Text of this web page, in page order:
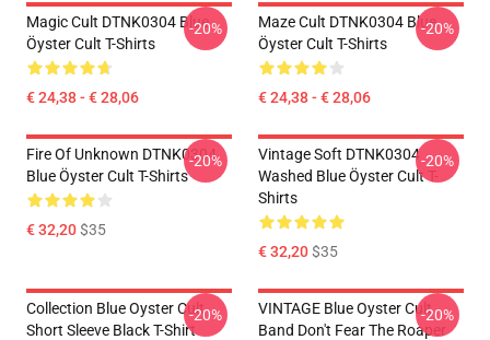
Magic Cult DTNK0304 Blue
Öyster Cult T-Shirts
€ 24,38 - € 28,06
-20%
Maze Cult DTNK0304 Blue
Öyster Cult T-Shirts
€ 24,38 - € 28,06
-20%
Fire Of Unknown DTNK0304
Blue Öyster Cult T-Shirts
€ 32,20$35
-20%
Vintage Soft DTNK0304
Washed Blue Öyster Cult T-
Shirts
€ 32,20$35
-20%
Collection Blue Oyster Cult
Short Sleeve Black T-Shirt
-20%
VINTAGE Blue Oyster Cult
Band Don't Fear The Roaper
-20%